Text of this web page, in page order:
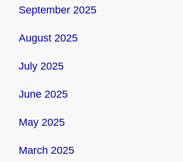
September 2025
August 2025
July 2025
June 2025
May 2025
March 2025